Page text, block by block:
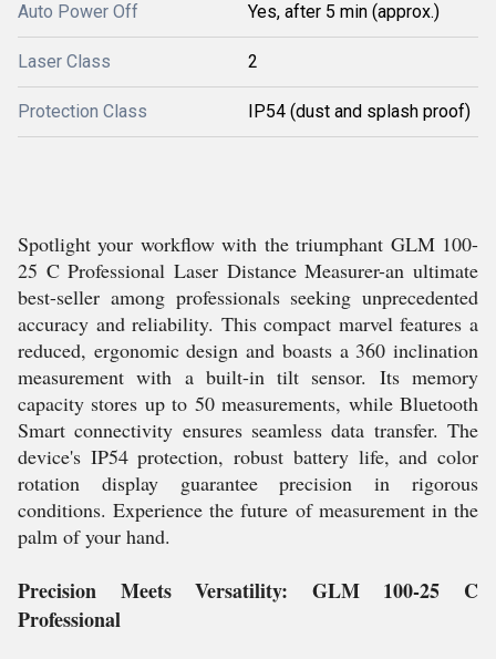
Auto Power Off Yes, after 5 min (approx.)
Laser Class 2
Protection Class IP54 (dust and splash proof)
Spotlight your workflow with the triumphant GLM 100-
25 C Professional Laser Distance Measurer-an ultimate
best-seller among professionals seeking unprecedented
accuracy and reliability. This compact marvel features a
reduced, ergonomic design and boasts a 360 inclination
measurement with a built-in tilt sensor. Its memory
capacity stores up to 50 measurements, while Bluetooth
Smart connectivity ensures seamless data transfer. The
device's IP54 protection, robust battery life, and color
rotation display guarantee precision in rigorous
conditions. Experience the future of measurement in the
palm of your hand.
Precision Meets Versatility: GLM 100-25 C
Professional